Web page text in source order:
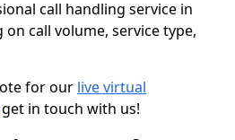
call handling service in
on call volume, service type,
for our live virtual
get in touch with us!